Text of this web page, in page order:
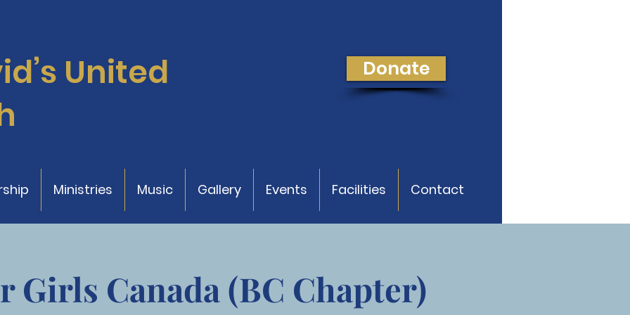
United
Donate
Ministries Music Gallery Events Facilities Contact
Girls Canada (BC Chapter)